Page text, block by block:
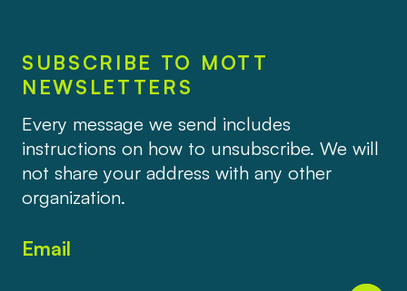
SUBSCRIBE TO MOTT
NEWSLETTERS
Every message we send includes
instructions on how to unsubscribe. We will
not share your address with any other
organization.
Email